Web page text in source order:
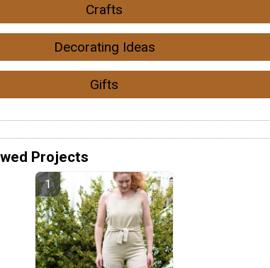
Crafts
Decorating Ideas
Gifts
Projects